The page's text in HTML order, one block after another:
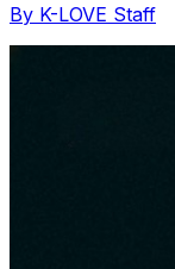
By K-LOVE Staff